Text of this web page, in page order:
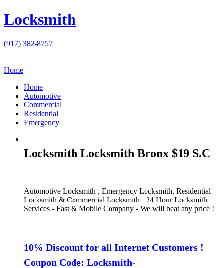
Locksmith
(917) 382-8757
Home
Home
Automotive
Commercial
Residential
Emergency
Locksmith Locksmith Bronx $19 S.C
Automotive Locksmith , Emergency Locksmith, Residential
Locksmith & Commercial Locksmith - 24 Hour Locksmith
Services - Fast & Mobile Company - We will beat any price !
10% Discount for all Internet Customers !
Coupon Code: Locksmith-